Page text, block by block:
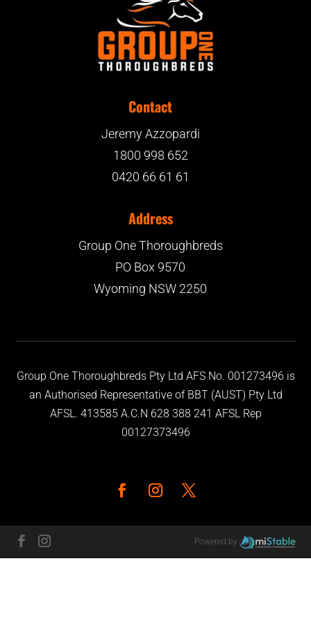
Contact
Jeremy Azzopardi
1800 998 652
0420 66 61 61
Address
Group One Thoroughbreds
PO Box 9570
Wyoming NSW 2250
Group One Thoroughbreds Pty Ltd AFS No. 001273496 is
an Authorised Representative of BBT (AUST) Pty Ltd
AFSL. 413585 A.C.N 628 388 241 AFSL Rep
00127373496
Powered by